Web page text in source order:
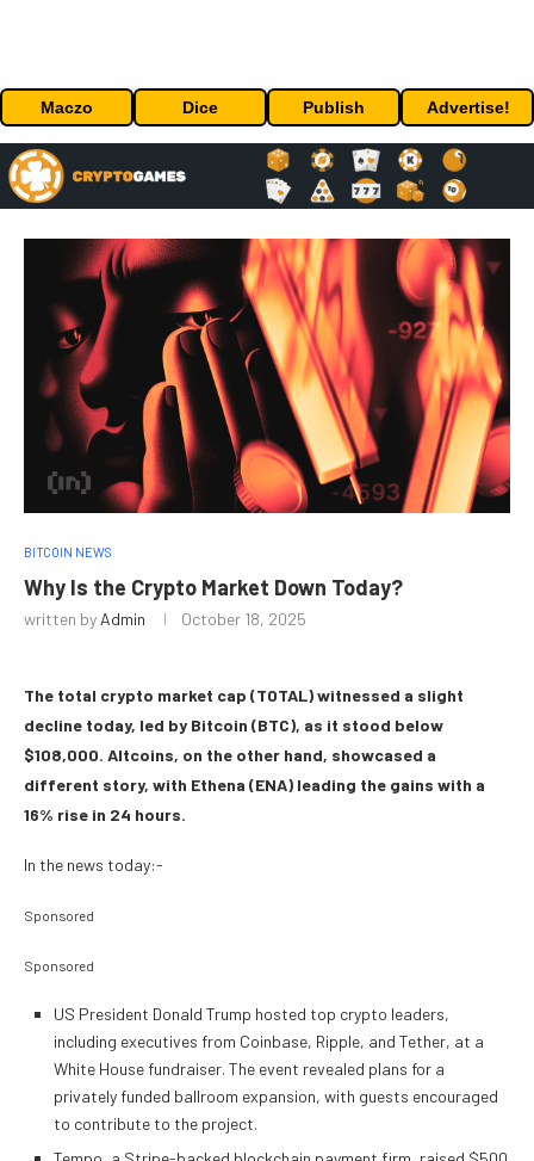
Maczo Dice Publish Advertise!
BITCOIN NEWS
Why Is the Crypto Market Down Today?
written by Admin October 18, 2025
The total crypto market cap (TOTAL) witnessed a slight
decline today, led by Bitcoin (BTC), as it stood below
$108,000. Altcoins, on the other hand, showcased a
different story, with Ethena (ENA) leading the gains with a
16% rise in 24 hours.
In the news today:-
Sponsored
Sponsored
US President Donald Trump hosted top crypto leaders,
including executives from Coinbase, Ripple, and Tether, at a
White House fundraiser. The event revealed plans for a
privately funded ballroom expansion, with guests encouraged
to contribute to the project.